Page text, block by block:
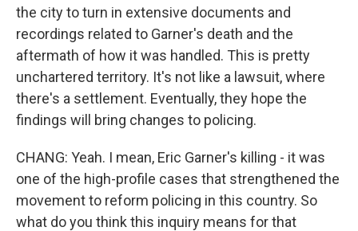
the city to turn in extensive documents and
recordings related to Garner's death and the
aftermath of how it was handled. This is pretty
unchartered territory. It's not like a lawsuit, where
there's a settlement. Eventually, they hope the
findings will bring changes to policing.
CHANG: Yeah. I mean, Eric Garner's killing - it was
one of the high-profile cases that strengthened the
movement to reform policing in this country. So
what do you think this inquiry means for that